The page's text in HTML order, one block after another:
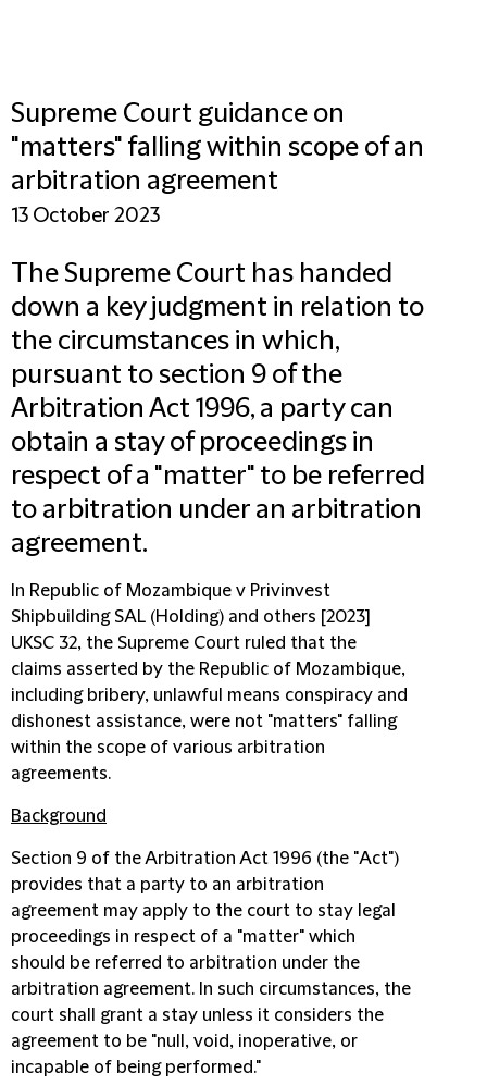
Supreme Court guidance on
"matters" falling within scope of an
arbitration agreement
13 October 2023
The Supreme Court has handed
down a key judgment in relation to
the circumstances in which,
pursuant to section 9 of the
Arbitration Act 1996, a party can
obtain a stay of proceedings in
respect of a "matter" to be referred
to arbitration under an arbitration
agreement.
In Republic of Mozambique v Privinvest
Shipbuilding SAL (Holding) and others [2023]
UKSC 32, the Supreme Court ruled that the
claims asserted by the Republic of Mozambique,
including bribery, unlawful means conspiracy and
dishonest assistance, were not "matters" falling
within the scope of various arbitration
agreements.
Background
Section 9 of the Arbitration Act 1996 (the "Act")
provides that a party to an arbitration
agreement may apply to the court to stay legal
proceedings in respect of a "matter" which
should be referred to arbitration under the
arbitration agreement. In such circumstances, the
court shall grant a stay unless it considers the
agreement to be "null, void, inoperative, or
incapable of being performed."